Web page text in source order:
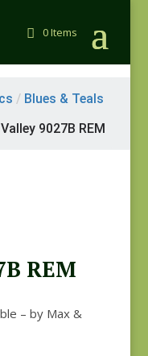
0 Items
/ Blues & Teals
9027B REM
REM
– by Max &